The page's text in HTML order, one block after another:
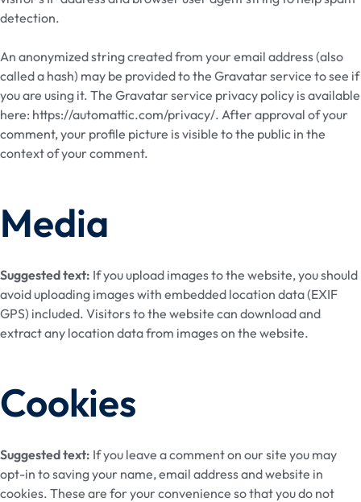
detection.
An anonymized string created from your email address (also
called a hash) may be provided to the Gravatar service to see if
you are using it. The Gravatar service privacy policy is available
here: https://automattic.com/privacy/. After approval of your
comment, your profile picture is visible to the public in the
context of your comment.
Media
Suggested text: If you upload images to the website, you should
avoid uploading images with embedded location data (EXIF
GPS) included. Visitors to the website can download and
extract any location data from images on the website.
Cookies
Suggested text: If you leave a comment on our site you may
opt-in to saving your name, email address and website in
cookies. These are for your convenience so that you do not